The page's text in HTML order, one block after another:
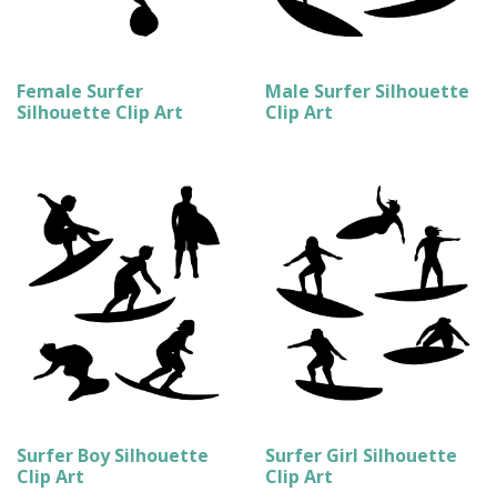
Female Surfer
Silhouette Clip Art
Male Surfer Silhouette
Clip Art
Surfer Boy Silhouette
Clip Art
Surfer Girl Silhouette
Clip Art